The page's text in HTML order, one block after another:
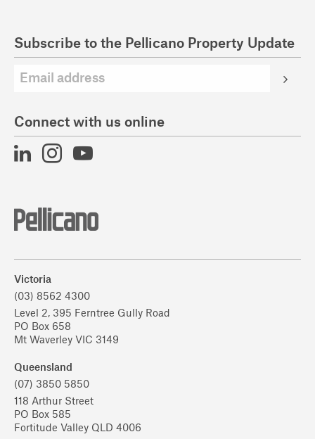
Subscribe to the Pellicano Property Update
Connect with us online
Victoria
(03) 8562 4300
Level 2, 395 Ferntree Gully Road
PO Box 658
Mt Waverley VIC 3149
Queensland
(07) 3850 5850
118 Arthur Street
PO Box 585
Fortitude Valley QLD 4006